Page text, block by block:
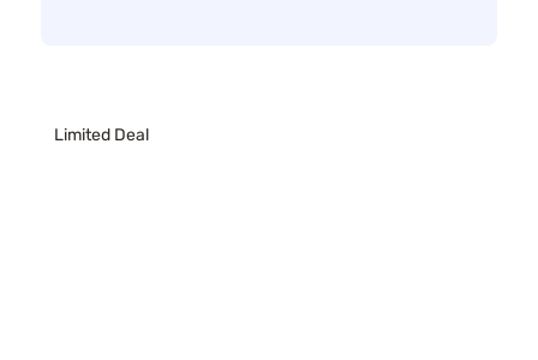
Limited Deal